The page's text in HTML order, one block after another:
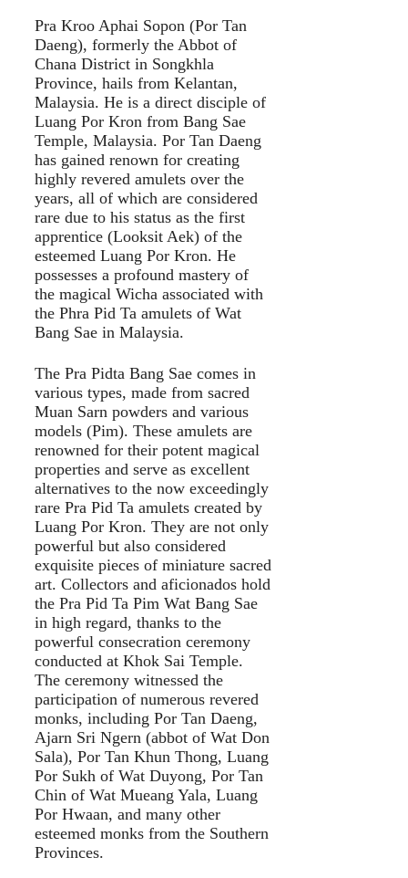
Pra Kroo Aphai Sopon (Por Tan
Daeng), formerly the Abbot of
Chana District in Songkhla
Province, hails from Kelantan,
Malaysia. He is a direct disciple of
Luang Por Kron from Bang Sae
Temple, Malaysia. Por Tan Daeng
has gained renown for creating
highly revered amulets over the
years, all of which are considered
rare due to his status as the first
apprentice (Looksit Aek) of the
esteemed Luang Por Kron. He
possesses a profound mastery of
the magical Wicha associated with
the Phra Pid Ta amulets of Wat
Bang Sae in Malaysia.
The Pra Pidta Bang Sae comes in
various types, made from sacred
Muan Sarn powders and various
models (Pim). These amulets are
renowned for their potent magical
properties and serve as excellent
alternatives to the now exceedingly
rare Pra Pid Ta amulets created by
Luang Por Kron. They are not only
powerful but also considered
exquisite pieces of miniature sacred
art. Collectors and aficionados hold
the Pra Pid Ta Pim Wat Bang Sae
in high regard, thanks to the
powerful consecration ceremony
conducted at Khok Sai Temple.
The ceremony witnessed the
participation of numerous revered
monks, including Por Tan Daeng,
Ajarn Sri Ngern (abbot of Wat Don
Sala), Por Tan Khun Thong, Luang
Por Sukh of Wat Duyong, Por Tan
Chin of Wat Mueang Yala, Luang
Por Hwaan, and many other
esteemed monks from the Southern
Provinces.